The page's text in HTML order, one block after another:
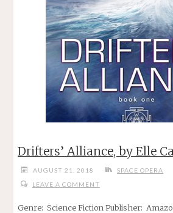
Drifters’ Alliance, by Elle
AUGUST 21, 2018
SPACE OPERA
LEAVE A COMMENT
Genre: Science Fiction Publisher: